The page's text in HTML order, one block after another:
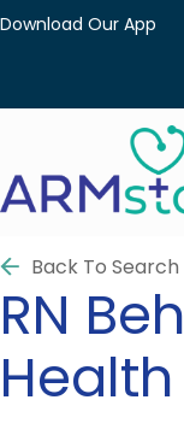
Download Our App
Back To Search
RN
Health